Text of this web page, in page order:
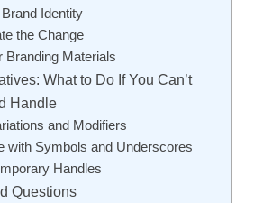
Identity
the Change
Branding Materials
What to Do If You Can’t
Handle
and Modifiers
with Symbols and Underscores
Handles
Questions